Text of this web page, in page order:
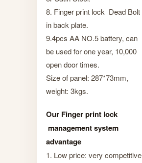
8. Finger print lock Dead Bolt
in back plate.
9.4pcs AA NO.5 battery, can
be used for one year, 10,000
open door times.
Size of panel: 287*73mm,
weight: 3kgs.
Our Finger print lock
management system
advantage
1. Low price: very competitive